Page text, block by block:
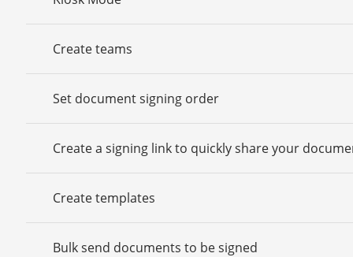
Create teams
Set document signing order
Create a signing link to quickly share your
Create templates
Bulk send documents to be signed